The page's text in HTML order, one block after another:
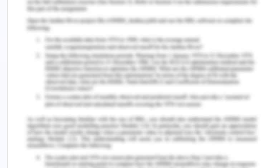
valid contract as Samantha accepted Jenny's offer
by conduct and hence Jenny is entitled to pay
Samantha the reward as promised.
Enterprise Law - Question 3
Issue-
Can Joe be successful in returning the business to
Simone and damages?
Legislation